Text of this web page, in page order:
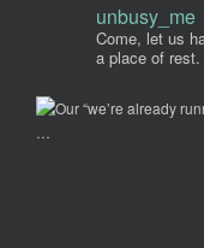
unbusy_me
Come, let us
a place of rest.